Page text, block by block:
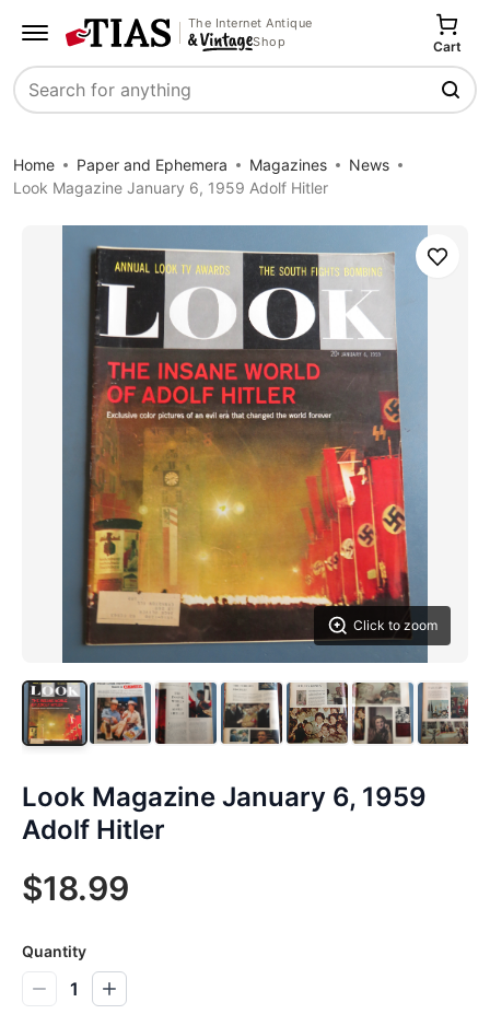
The Internet Antique
Shop
Search
Cart
Home Paper and Ephemera Magazines
News
Look Magazine January 6, 1959 Adolf Hitler
Click to zoom
Save
Look Magazine January 6, 1959
Adolf Hitler
$18.99
Quantity
1